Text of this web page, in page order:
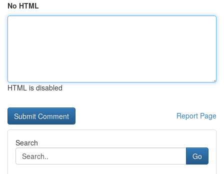
No HTML
HTML is disabled
Report Page
Search
Go